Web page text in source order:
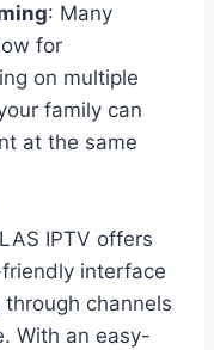
: Many
for
on multiple
family can
at the same
IPTV offers
interface
channels
With an easy-